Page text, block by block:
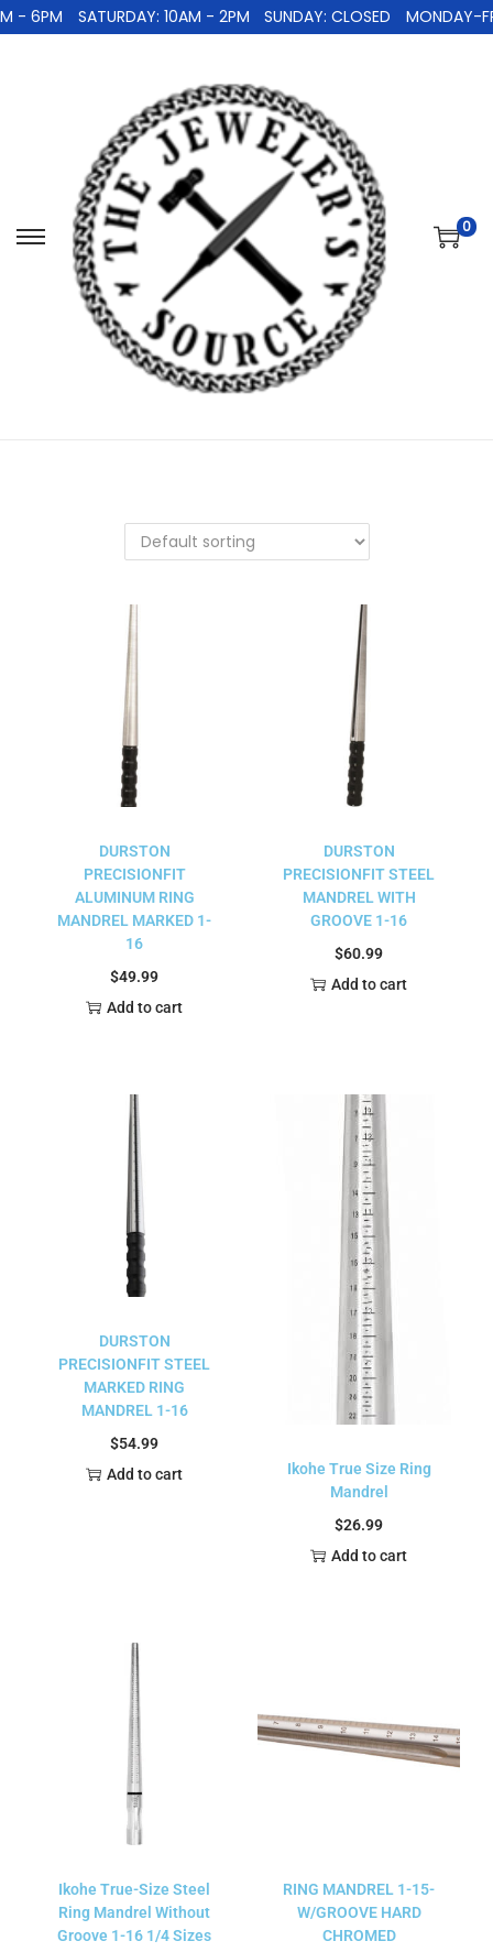
- 6PM SATURDAY: 10AM - 2PM SUNDAY: CLOSED MONDAY-
0
DURSTON
PRECISIONFIT
ALUMINUM RING
MANDREL MARKED 1-
16
$49.99
Add to cart
DURSTON
PRECISIONFIT STEEL
MANDREL WITH
GROOVE 1-16
$60.99
Add to cart
DURSTON
PRECISIONFIT STEEL
MARKED RING
MANDREL 1-16
$54.99
Add to cart
Ikohe True Size Ring
Mandrel
$26.99
Add to cart
Ikohe True-Size Steel
Ring Mandrel Without
Groove 1-16 1/4 Sizes
RING MANDREL 1-15-
W/GROOVE HARD
CHROMED